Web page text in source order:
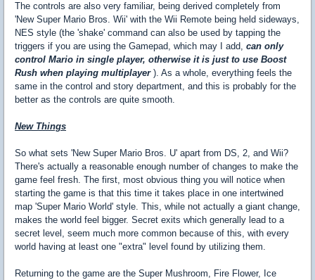
The controls are also very familiar, being derived completely from
'New Super Mario Bros. Wii' with the Wii Remote being held sideways,
NES style (the 'shake' command can also be used by tapping the
triggers if you are using the Gamepad, which may I add, can only
control Mario in single player, otherwise it is just to use Boost
Rush when playing multiplayer ). As a whole, everything feels the
same in the control and story department, and this is probably for the
better as the controls are quite smooth.
New Things
So what sets 'New Super Mario Bros. U' apart from DS, 2, and Wii?
There's actually a reasonable enough number of changes to make the
game feel fresh. The first, most obvious thing you will notice when
starting the game is that this time it takes place in one intertwined
map 'Super Mario World' style. This, while not actually a giant change,
makes the world feel bigger. Secret exits which generally lead to a
secret level, seem much more common because of this, with every
world having at least one "extra" level found by utilizing them.
Returning to the game are the Super Mushroom, Fire Flower, Ice